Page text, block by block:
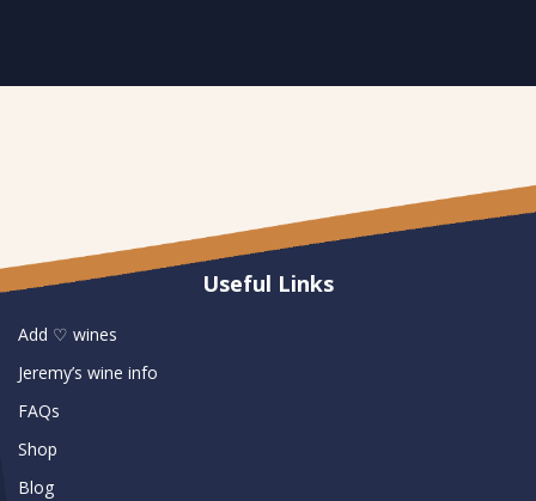
Useful Links
Add ♡ wines
Jeremy’s wine info
FAQs
Shop
Blog